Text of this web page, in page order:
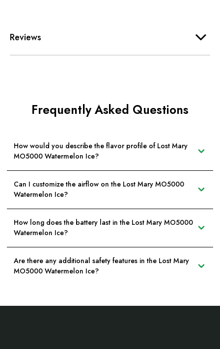
Reviews
Frequently Asked Questions
How would you describe the flavor profile of Lost Mary
MO5000 Watermelon Ice?
Can I customize the airflow on the Lost Mary MO5000
Watermelon Ice?
How long does the battery last in the Lost Mary MO5000
Watermelon Ice?
Are there any additional safety features in the Lost Mary
MO5000 Watermelon Ice?